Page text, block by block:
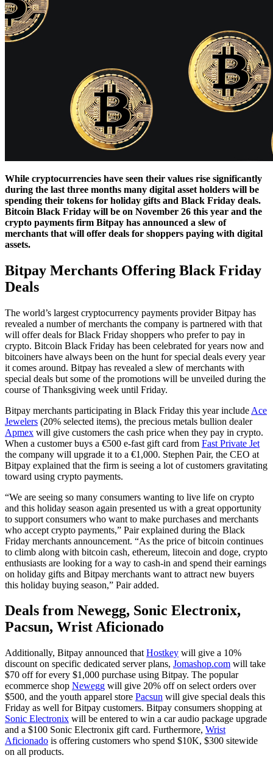
While cryptocurrencies have seen their values rise significantly
during the last three months many digital asset holders will be
spending their tokens for holiday gifts and Black Friday deals.
Bitcoin Black Friday will be on November 26 this year and the
crypto payments firm Bitpay has announced a slew of
merchants that will offer deals for shoppers paying with digital
assets.
Bitpay Merchants Offering Black Friday
Deals
The world’s largest cryptocurrency payments provider Bitpay has
revealed a number of merchants the company is partnered with that
will offer deals for Black Friday shoppers who prefer to pay in
crypto. Bitcoin Black Friday has been celebrated for years now and
bitcoiners have always been on the hunt for special deals every year
it comes around. Bitpay has revealed a slew of merchants with
special deals but some of the promotions will be unveiled during the
course of Thanksgiving week until Friday.
Bitpay merchants participating in Black Friday this year include Ace
Jewelers (20% selected items), the precious metals bullion dealer
Apmex will give customers the cash price when they pay in crypto.
When a customer buys a €500 e-fast gift card from Fast Private Jet
the company will upgrade it to a €1,000. Stephen Pair, the CEO at
Bitpay explained that the firm is seeing a lot of customers gravitating
toward using crypto payments.
“We are seeing so many consumers wanting to live life on crypto
and this holiday season again presented us with a great opportunity
to support consumers who want to make purchases and merchants
who accept crypto payments,” Pair explained during the Black
Friday merchants announcement. “As the price of bitcoin continues
to climb along with bitcoin cash, ethereum, litecoin and doge, crypto
enthusiasts are looking for a way to cash-in and spend their earnings
on holiday gifts and Bitpay merchants want to attract new buyers
this holiday buying season,” Pair added.
Deals from Newegg, Sonic Electronix,
Pacsun, Wrist Aficionado
Additionally, Bitpay announced that Hostkey will give a 10%
discount on specific dedicated server plans, Jomashop.com will take
$70 off for every $1,000 purchase using Bitpay. The popular
ecommerce shop Newegg will give 20% off on select orders over
$500, and the youth apparel store Pacsun will give special deals this
Friday as well for Bitpay customers. Bitpay consumers shopping at
Sonic Electronix will be entered to win a car audio package upgrade
and a $100 Sonic Electronix gift card. Furthermore, Wrist
Aficionado is offering customers who spend $10K, $300 sitewide
on all products.